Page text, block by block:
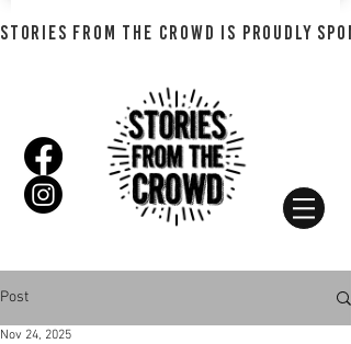
STORIES FROM THE CROWD IS PROUDLY
Post
Nov 24, 2025